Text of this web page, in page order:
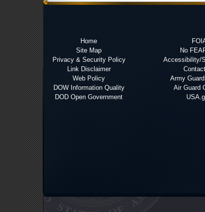
Home
Site Map
Privacy & Security Policy
Link Disclaimer
Web Policy
DOW Information Quality
DOD Open Government
No
Accessibility/
Army
Air Guard